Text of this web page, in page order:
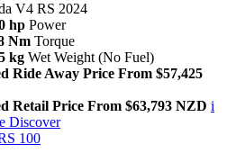
V4 RS 2024
hp Power
Nm Torque
kg Wet Weight (No Fuel)
Ride Away Price From $57,425
Retail Price From $63,793 NZD i
Discover
100